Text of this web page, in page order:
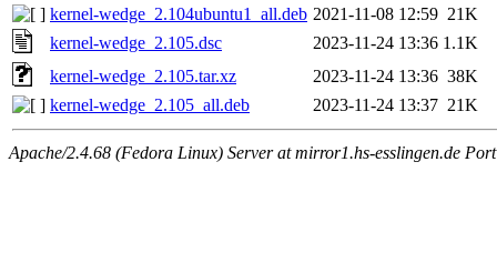
kernel-wedge_2.104ubuntu1_all.deb 2021-11-08 12:59 21K
kernel-wedge_2.105.dsc
2023-11-24 13:36 1.1K
kernel-wedge_2.105.tar.xz
2023-11-24 13:36 38K
kernel-wedge_2.105_all.deb
2023-11-24 13:37 21K
Apache/2.4.68 (Fedora Linux) Server at mirror1.hs-esslingen.de